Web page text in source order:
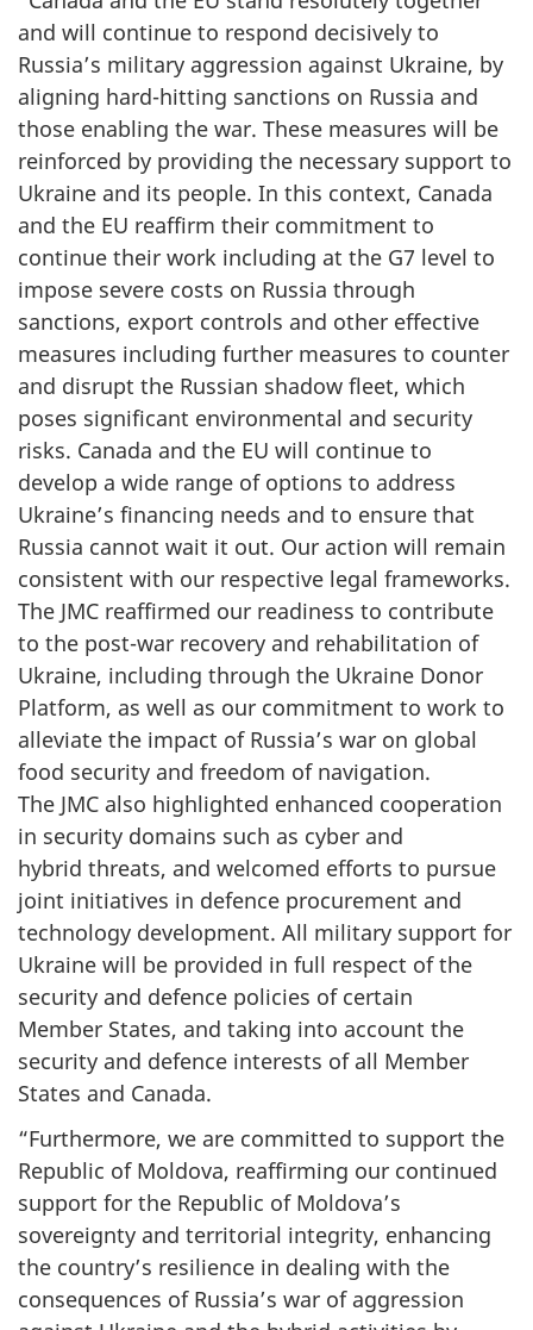
and will continue to respond decisively to
Russia’s military aggression against Ukraine, by
aligning hard-hitting sanctions on Russia and
those enabling the war. These measures will be
reinforced by providing the necessary support to
Ukraine and its people. In this context, Canada
and the EU reaffirm their commitment to
continue their work including at the G7 level to
impose severe costs on Russia through
sanctions, export controls and other effective
measures including further measures to counter
and disrupt the Russian shadow fleet, which
poses significant environmental and security
risks. Canada and the EU will continue to
develop a wide range of options to address
Ukraine’s financing needs and to ensure that
Russia cannot wait it out. Our action will remain
consistent with our respective legal frameworks.
The JMC reaffirmed our readiness to contribute
to the post-war recovery and rehabilitation of
Ukraine, including through the Ukraine Donor
Platform, as well as our commitment to work to
alleviate the impact of Russia’s war on global
food security and freedom of navigation.
The JMC also highlighted enhanced cooperation
in security domains such as cyber and
hybrid threats, and welcomed efforts to pursue
joint initiatives in defence procurement and
technology development. All military support for
Ukraine will be provided in full respect of the
security and defence policies of certain
Member States, and taking into account the
security and defence interests of all Member
States and Canada.
“Furthermore, we are committed to support the
Republic of Moldova, reaffirming our continued
support for the Republic of Moldova’s
sovereignty and territorial integrity, enhancing
the country’s resilience in dealing with the
consequences of Russia’s war of aggression